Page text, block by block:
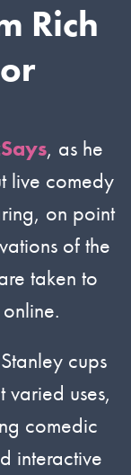
Rich
, as he
live comedy
on point
of the
taken to
cups
uses,
comedic
interactive